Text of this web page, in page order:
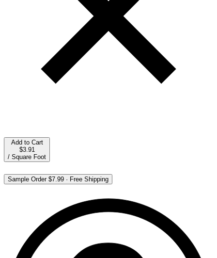
Add to Cart
$3.91
/ Square Foot
Sample Order$7.99 · Free Shipping